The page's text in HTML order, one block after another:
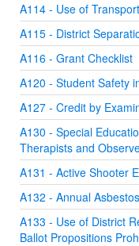
A114 - Use of
A115 - District
A116 - Grant Checklist
A120 - Student Safety
A127 - Credit by
A130 - Special
Therapists and
A131 - Active Shooter
A132 - Annual
A133 - Use of District
Ballot Propositions